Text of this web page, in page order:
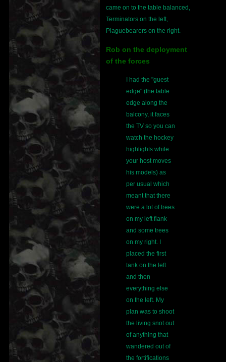
came on to the table balanced,
Terminators on the left,
Plaguebearers on the right.
Rob on the deployment
of the forces
I had the "guest
edge" (the table
edge along the
balcony, it faces
the TV so you can
watch the hockey
highlights while
your host moves
his models) as
per usual which
meant that there
were a lot of trees
on my left flank
and some trees
on my right. I
placed the first
tank on the left
and then
everything else
on the left. My
plan was to shoot
the living snot out
of anything that
wandered out of
the fortifications